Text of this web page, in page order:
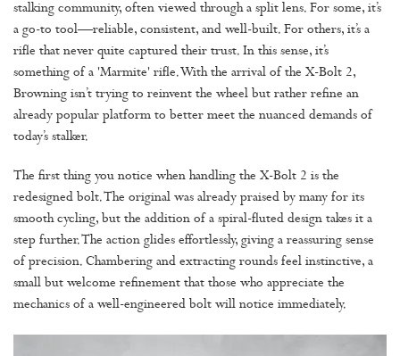
stalking community, often viewed through a split lens. For some, it’s
a go-to tool—reliable, consistent, and well-built. For others, it’s a
rifle that never quite captured their trust. In this sense, it’s
something of a 'Marmite' rifle. With the arrival of the X-Bolt 2,
Browning isn’t trying to reinvent the wheel but rather refine an
already popular platform to better meet the nuanced demands of
today’s stalker.
The first thing you notice when handling the X-Bolt 2 is the
redesigned bolt. The original was already praised by many for its
smooth cycling, but the addition of a spiral-fluted design takes it a
step further. The action glides effortlessly, giving a reassuring sense
of precision. Chambering and extracting rounds feel instinctive, a
small but welcome refinement that those who appreciate the
mechanics of a well-engineered bolt will notice immediately.